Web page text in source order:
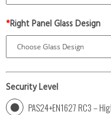
*Right Panel Glass Design
Security Level
PAS24+EN1627 RC3 –